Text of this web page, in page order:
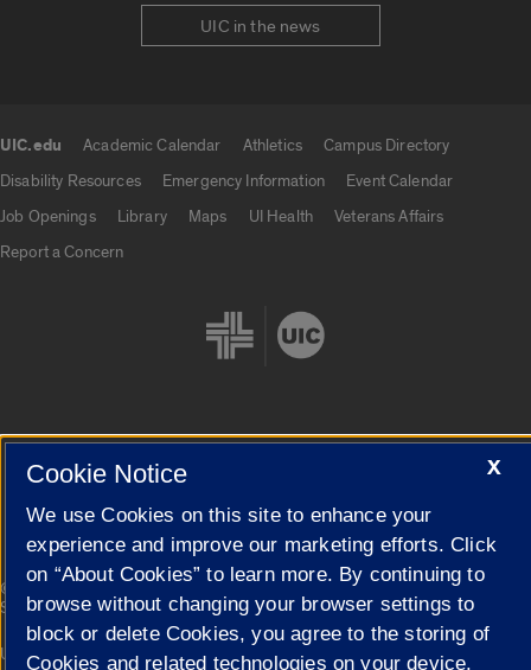
UIC in the news
UIC.edu Academic Calendar Athletics
Campus Directory
Disability Resources
Emergency Information
Event Calendar
Job Openings
Library Maps UI Health
Veterans Affairs
Report a Concern
Cookie Settings
© 2026 The Board of Trustees of the University of Illinois |
Privacy
Statement
University of Illinois System Urbana-Champaign Springfield
X
Cookie Notice
We use Cookies on this site to enhance your
experience and improve our marketing efforts. Click
on “About Cookies” to learn more. By continuing to
browse without changing your browser settings to
block or delete Cookies, you agree to the storing of
Cookies and related technologies on your device.